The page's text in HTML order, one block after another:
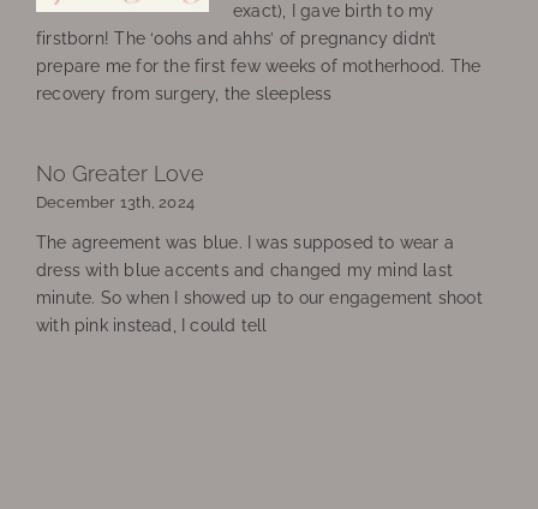
exact), I gave birth to my
firstborn! The ‘oohs and ahhs’ of pregnancy didn’t
prepare me for the first few weeks of motherhood. The
recovery from surgery, the sleepless
No Greater Love
December 13th, 2024
The agreement was blue. I was supposed to wear a
dress with blue accents and changed my mind last
minute. So when I showed up to our engagement shoot
with pink instead, I could tell